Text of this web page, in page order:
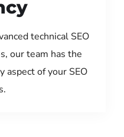
technical SEO
our team has the
aspect of your SEO